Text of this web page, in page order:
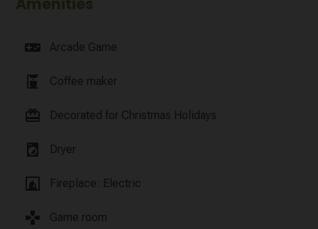
videogame_asset Arcade Game
coffee_maker Coffee maker
card_giftcard Decorated for Christmas Holidays
local_laundry_service Dryer
fireplace Fireplace: Electric
games Game room